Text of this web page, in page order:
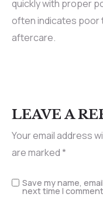
quickly with proper
often indicates poor
aftercare.
LEAVE A
Your email address
are marked*
Save my name,
next time I